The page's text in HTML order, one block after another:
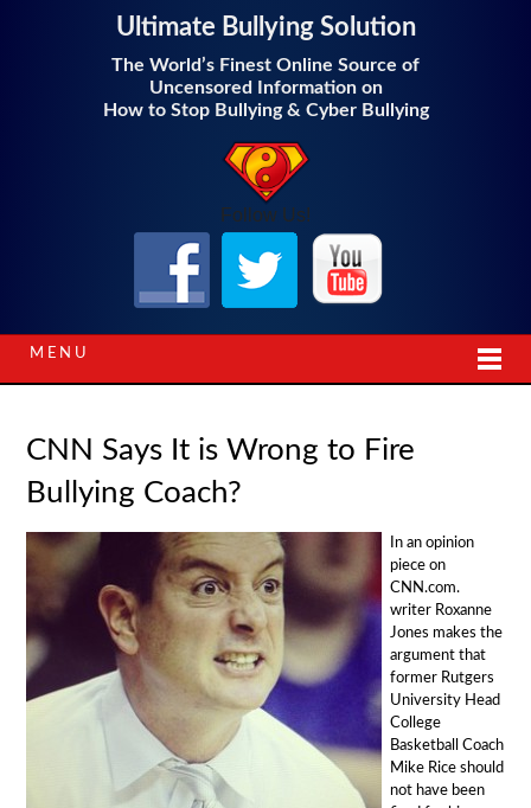
Ultimate Bullying Solution
The World’s Finest Online Source of
Uncensored Information on
How to Stop Bullying & Cyber Bullying
Follow Us!
MENU
CNN Says It is Wrong to Fire
Bullying Coach?
In an opinion
piece on
CNN.com.
writer Roxanne
Jones makes the
argument that
former Rutgers
University Head
College
Basketball Coach
Mike Rice should
not have been